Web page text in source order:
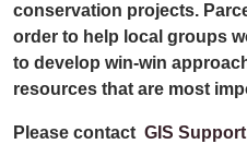
conservation projects.
order to help local groups
to develop win-win
resources that are most
Please contact GIS Support
Trail Planning – Project
Organizational Databases